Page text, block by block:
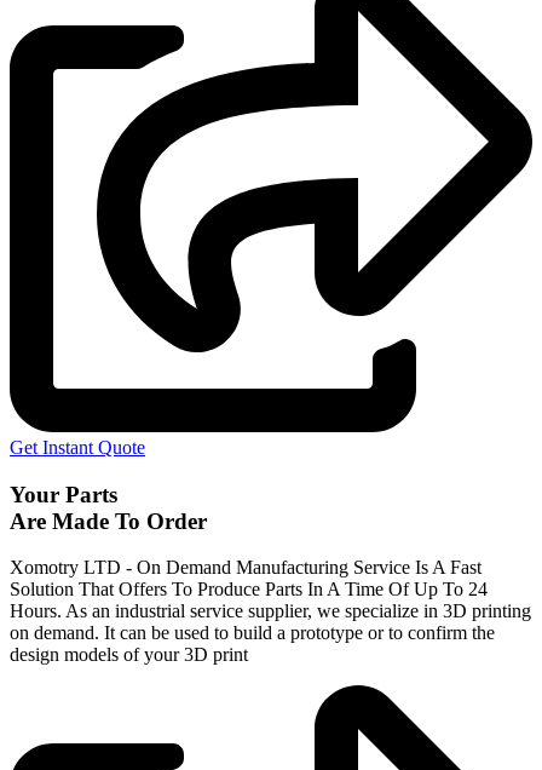
Get Instant Quote
Your Parts
Are Made To Order
Xomotry LTD - On Demand Manufacturing Service Is A Fast
Solution That Offers To Produce Parts In A Time Of Up To 24
Hours. As an industrial service supplier, we specialize in 3D printing
on demand. It can be used to build a prototype or to confirm the
design models of your 3D print